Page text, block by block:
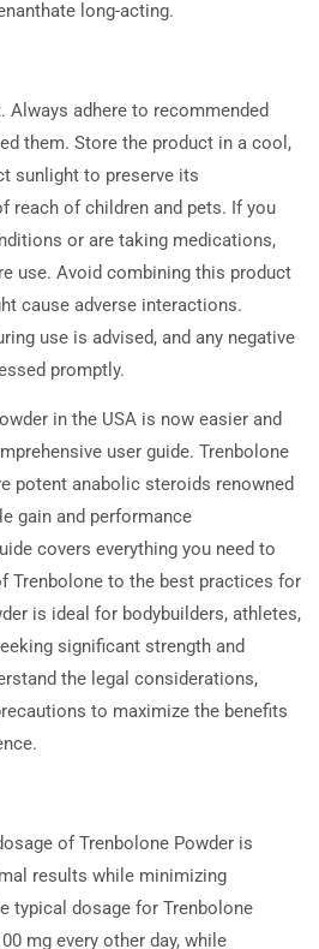
long-acting.
Always adhere to recommended
them. Store the product in a cool,
sunlight to preserve its
reach of children and pets. If you
or are taking medications,
use. Avoid combining this product
cause adverse interactions.
use is advised, and any negative
promptly.
in the USA is now easier and
user guide. Trenbolone
potent anabolic steroids renowned
gain and performance
covers everything you need to
Trenbolone to the best practices for
is ideal for bodybuilders, athletes,
significant strength and
the legal considerations,
to maximize the benefits
of Trenbolone Powder is
results while minimizing
typical dosage for Trenbolone
mg every other day, while